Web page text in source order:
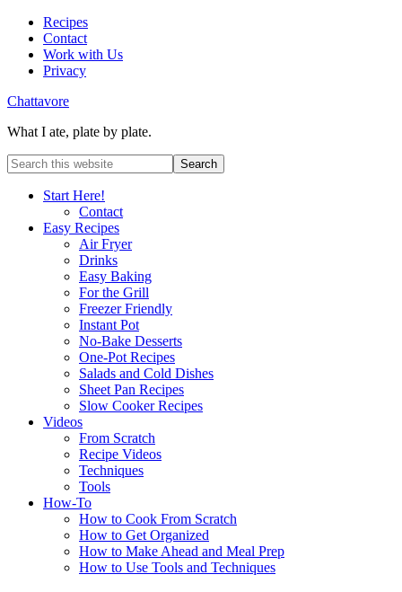
Recipes
Contact
Work with Us
Privacy
Chattavore
What I ate, plate by plate.
Start Here!
Contact
Easy Recipes
Air Fryer
Drinks
Easy Baking
For the Grill
Freezer Friendly
Instant Pot
No-Bake Desserts
One-Pot Recipes
Salads and Cold Dishes
Sheet Pan Recipes
Slow Cooker Recipes
Videos
From Scratch
Recipe Videos
Techniques
Tools
How-To
How to Cook From Scratch
How to Get Organized
How to Make Ahead and Meal Prep
How to Use Tools and Techniques